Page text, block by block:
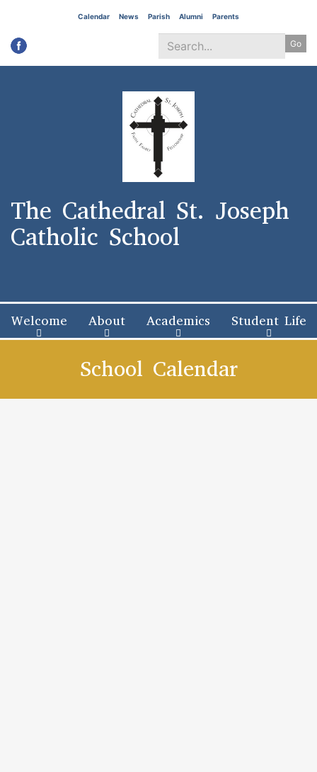
main
content
Calendar News Parish Alumni Parents
Go
Search
The Cathedral St. Joseph
Catholic School
Welcome About Academics Student Life
School Calendar